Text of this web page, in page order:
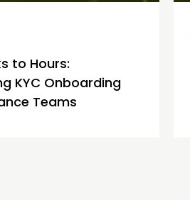
to Hours:
KYC Onboarding
Teams